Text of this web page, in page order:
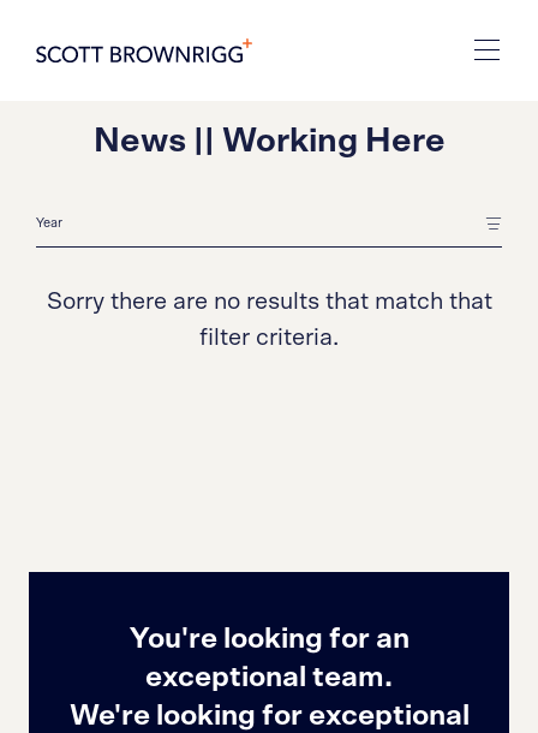
News || Working Here
Sorry there are no results that match that
filter criteria.
You're looking for an
exceptional team.
We're looking for exceptional